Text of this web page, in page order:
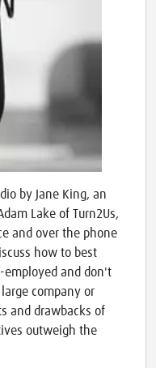
by Jane King, an
Lake of Turn2Us,
and over the phone
how to best
employed and don't
company or
and drawbacks of
outweigh the